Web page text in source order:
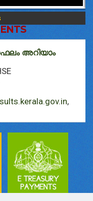
അറിയാം
,